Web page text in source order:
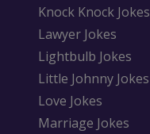
Knock Knock Jokes
Lawyer Jokes
Lightbulb Jokes
Little Johnny Jokes
Love Jokes
Marriage Jokes